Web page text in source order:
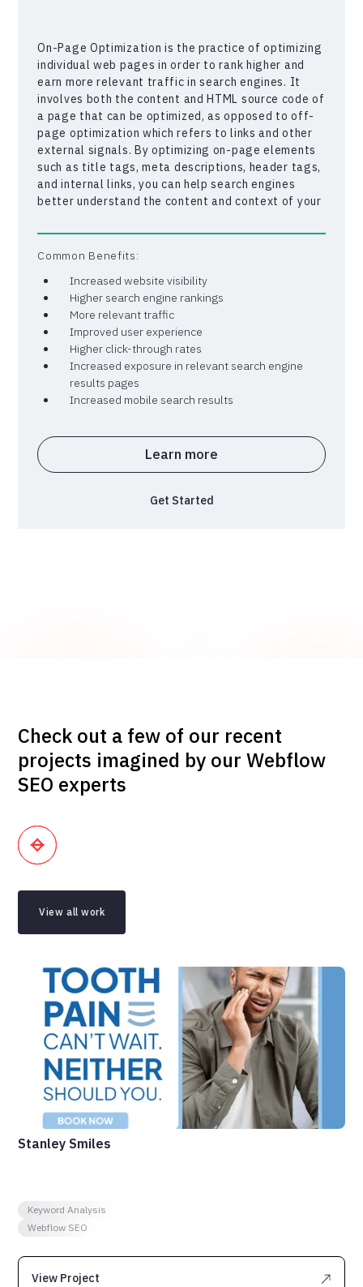
On-Page Optimization is the practice of optimizing
individual web pages in order to rank higher and
earn more relevant traffic in search engines. It
involves both the content and HTML source code of
a page that can be optimized, as opposed to off-
page optimization which refers to links and other
external signals. By optimizing on-page elements
such as title tags, meta descriptions, header tags,
and internal links, you can help search engines
better understand the content and context of your
engine rankings, increased click-through rates, and
ultimately, more traffic to your website.
Common Benefits:
Increased website visibility
Higher search engine rankings
More relevant traffic
Improved user experience
Higher click-through rates
Increased exposure in relevant search engine
results pages
Increased mobile search results
Learn more
Get Started
Check out a few of our recent
projects imagined by our Webflow
SEO experts
View all work
Stanley Smiles
Keyword Analysis
Webflow SEO
View Project